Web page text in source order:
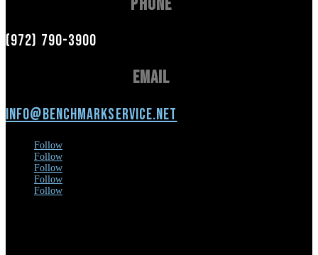
(972) 790-3900
Email
info@benchmarkservice.net
Follow
Follow
Follow
Follow
Follow